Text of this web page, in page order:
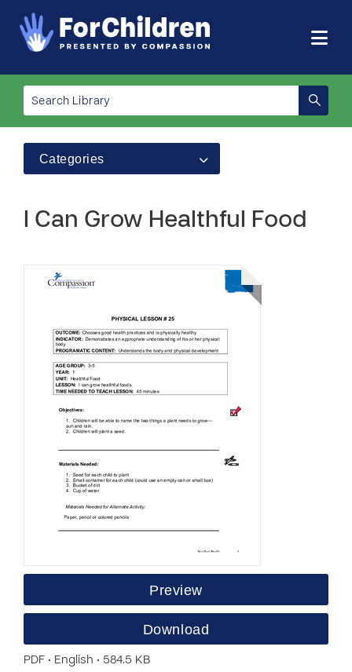
Categories
I Can Grow Healthful Food
Preview
Download
PDF • English • 584.5 KB